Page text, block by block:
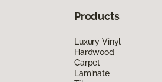
Products
Luxury Vinyl
Hardwood
Carpet
Laminate